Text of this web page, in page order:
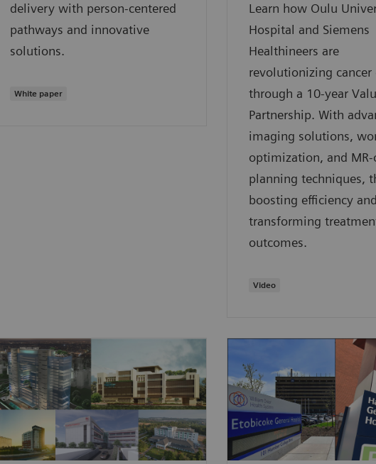
delivery with person-centered
pathways and innovative
solutions.
White paper
Learn how Oulu
Hospital and Siemens
Healthineers are
revolutionizing cancer
through a 10-year
Partnership. With
imaging solutions,
optimization, and
planning techniques,
boosting efficiency
transforming
outcomes.
Video